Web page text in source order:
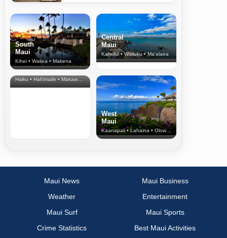
South
Maui
Kihei • Wailea • Makena
Central
Maui
Kahului • Wailuku • Ma‘alaea
North Shore
& Upcountry
Haiku • Hali‘imaile • Makawao • Pukalani • Haiku • Kula
West
Maui
Kaanapali • Lahaina • Olowalu
Maui News
Maui Business
Weather
Entertainment
Maui Surf
Maui Sports
Crime Statistics
Best Maui Activities